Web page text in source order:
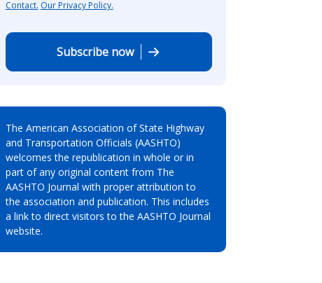
Contact. Our Privacy Policy.
Subscribe now
The American Association of State Highway
and Transportation Officials (AASHTO)
welcomes the republication in whole or in
part of any original content from The
AASHTO Journal with proper attribution to
the association and publication. This includes
a link to direct visitors to the AASHTO Journal
website.